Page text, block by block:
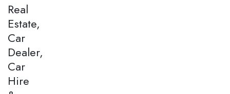
Real
Estate,
Car
Dealer,
Car
Hire